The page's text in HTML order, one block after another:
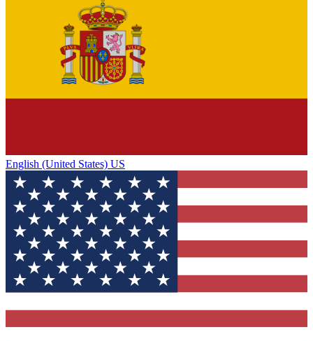
English (United States) US